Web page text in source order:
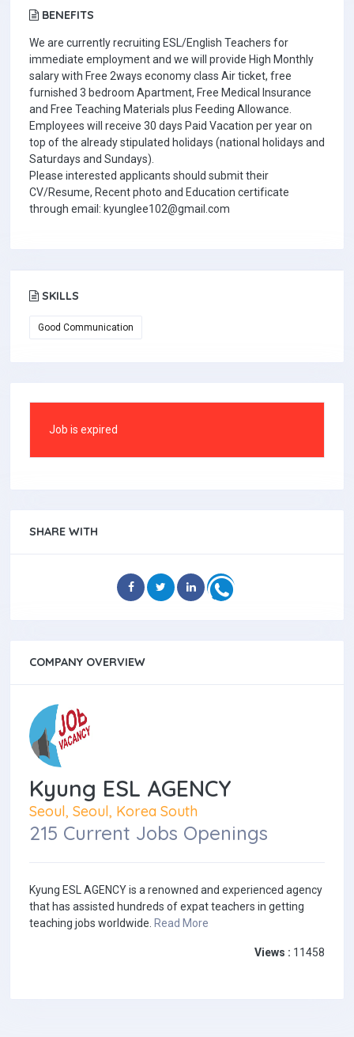
BENEFITS
We are currently recruiting ESL/English Teachers for
immediate employment and we will provide High Monthly
salary with Free 2ways economy class Air ticket, free
furnished 3 bedroom Apartment, Free Medical Insurance
and Free Teaching Materials plus Feeding Allowance.
Employees will receive 30 days Paid Vacation per year on
top of the already stipulated holidays (national holidays and
Saturdays and Sundays).
Please interested applicants should submit their
CV/Resume, Recent photo and Education certificate
through email: kyunglee102@gmail.com
SKILLS
Good Communication
Job is expired
SHARE WITH
COMPANY OVERVIEW
Kyung ESL AGENCY
Seoul, Seoul, Korea South
215 Current Jobs Openings
Kyung ESL AGENCY is a renowned and experienced agency
that has assisted hundreds of expat teachers in getting
teaching jobs worldwide. Read More
Views : 11458